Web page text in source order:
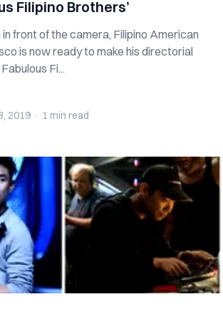
Filipino Brothers’
front of the camera, Filipino American
is now ready to make his directorial
Fi...
2019 · 1 min read